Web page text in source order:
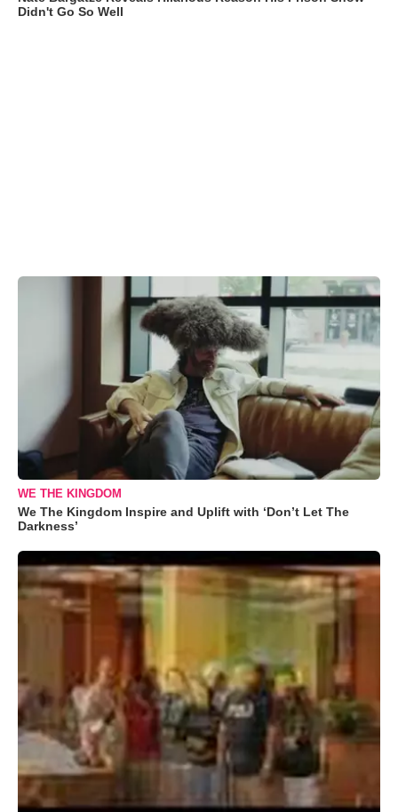
Didn't Go So Well
WE THE KINGDOM
We The Kingdom Inspire and Uplift with ‘Don’t Let The
Darkness’